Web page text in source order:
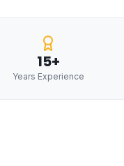
15+
Years Experience